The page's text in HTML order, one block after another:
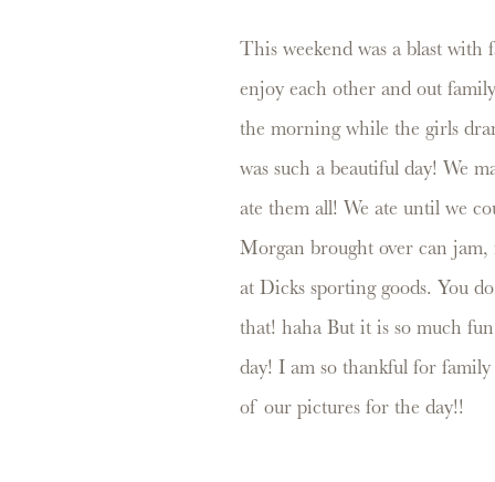
This weekend was a blast
enjoy each other and out
the morning while the girls
was such a beautiful day! We
ate them all! We ate until we
Morgan brought over can
at Dicks sporting goods. You
that! haha But it is so much
day! I am so thankful for family
of our pictures for the day!!